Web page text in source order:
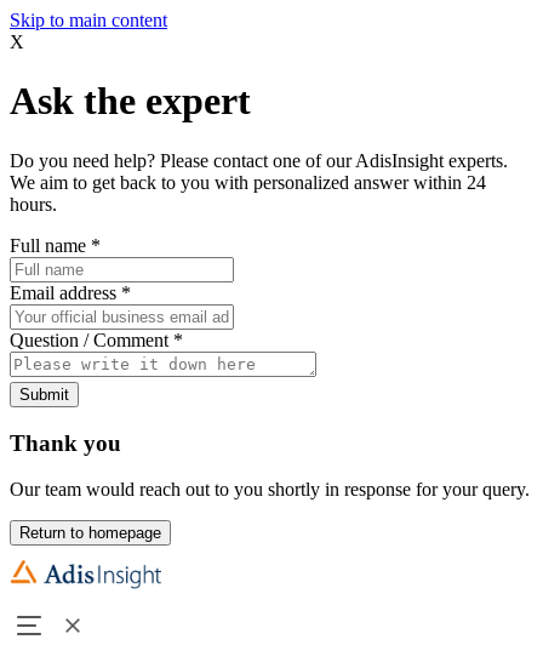
Skip to main content
X
Ask the expert
Do you need help? Please contact one of our AdisInsight experts.
We aim to get back to you with personalized answer within 24
hours.
Full name *
Email address *
Question / Comment *
Submit
Thank you
Our team would reach out to you shortly in response for your query.
Return to homepage